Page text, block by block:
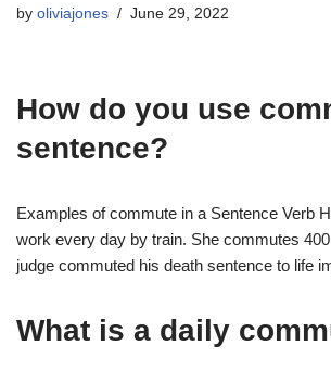
by oliviajones June 29, 2022
How do you use
sentence?
Examples of commute in a Sentence Verb
work every day by train. She commutes
judge commuted his death sentence to life
What is a daily